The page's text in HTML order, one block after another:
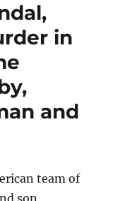
in
and
team of